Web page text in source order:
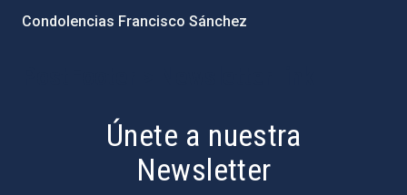
Condolencias Francisco Sánchez
Únete a nuestra
Newsletter